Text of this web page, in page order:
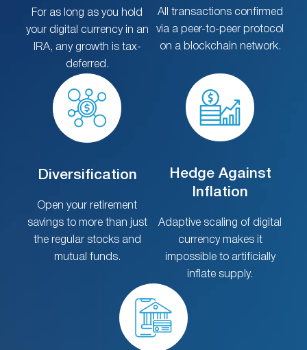
For as long as you hold
your digital currency in an
IRA, any growth is tax-
deferred.
All transactions confirmed
via a peer-to-peer protocol
on a blockchain network.
Diversification
Open your retirement
savings to more than just
the regular stocks and
mutual funds.
Hedge Against
Inflation
Adaptive scaling of digital
currency makes it
impossible to artificially
inflate supply.